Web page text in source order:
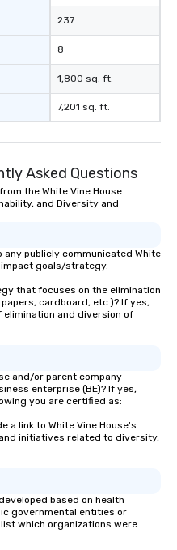
team - on purpose.
237
8
1,800 sq. ft.
7,201 sq. ft.
Asked Questions
the White Vine House
and Diversity and
any publicly communicated White
goals/strategy.
that focuses on the elimination
cardboard, etc.)? If yes,
and diversion of
and/or parent company
enterprise (BE)? If yes,
you are certified as:
a link to White Vine House's
initiatives related to diversity,
based on health
governmental entities or
which organizations were